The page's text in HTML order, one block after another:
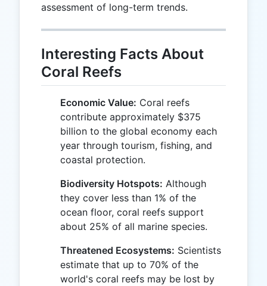
assessment of long-term trends.
Interesting Facts About
Coral Reefs
Economic Value: Coral reefs
contribute approximately $375
billion to the global economy each
year through tourism, fishing, and
coastal protection.
Biodiversity Hotspots: Although
they cover less than 1% of the
ocean floor, coral reefs support
about 25% of all marine species.
Threatened Ecosystems: Scientists
estimate that up to 70% of the
world's coral reefs may be lost by